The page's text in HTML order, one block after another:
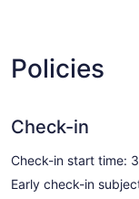
Policies
Check-in
Check-in start time:
Early check-in